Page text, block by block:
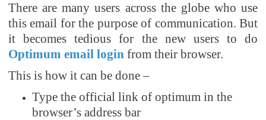
There are many users across the globe who use
this email for the purpose of communication. But
it becomes tedious for the new users to do
Optimum email login from their browser.
This is how it can be done –
Type the official link of optimum in the
browser’s address bar